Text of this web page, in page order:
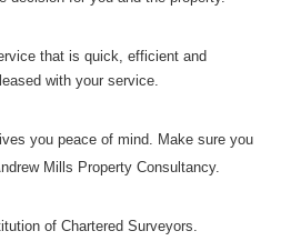
that is quick, efficient and
with your service.
you peace of mind. Make sure you
Mills Property Consultancy.
of Chartered Surveyors.